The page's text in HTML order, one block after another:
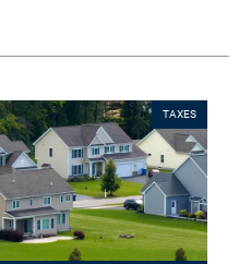
TAXES